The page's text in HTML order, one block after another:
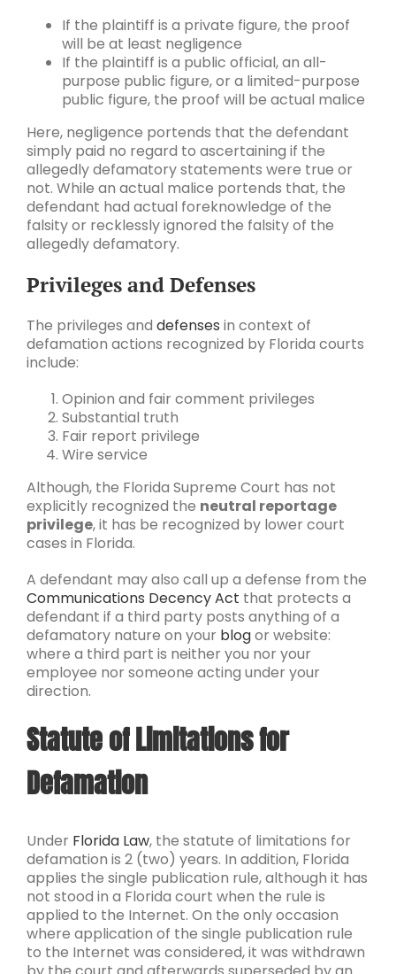
If the plaintiff is a private figure, the proof
will be at least negligence
If the plaintiff is a public official, an all-
purpose public figure, or a limited-purpose
public figure, the proof will be actual malice
Here, negligence portends that the defendant
simply paid no regard to ascertaining if the
allegedly defamatory statements were true or
not. While an actual malice portends that, the
defendant had actual foreknowledge of the
falsity or recklessly ignored the falsity of the
allegedly defamatory.
Privileges and Defenses
The privileges and defenses in context of
defamation actions recognized by Florida courts
include:
Opinion and fair comment privileges
Substantial truth
Fair report privilege
Wire service
Although, the Florida Supreme Court has not
explicitly recognized the neutral reportage
privilege, it has be recognized by lower court
cases in Florida.
A defendant may also call up a defense from the
Communications Decency Act that protects a
defendant if a third party posts anything of a
defamatory nature on your blogor website:
where a third part is neither you nor your
employee nor someone acting under your
direction.
Statute of Limitations for
Defamation
Under Florida Law, the statute of limitations for
defamation is 2 (two) years. In addition, Florida
applies the single publication rule, although it has
not stood in a Florida court when the rule is
applied to the Internet. On the only occasion
where application of the single publication rule
to the Internet was considered, it was withdrawn